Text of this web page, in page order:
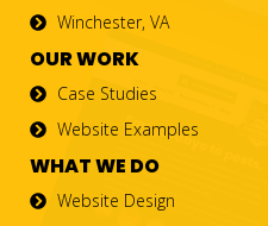
Winchester, VA
OUR WORK
Case Studies
Website Examples
WHAT WE DO
Website Design